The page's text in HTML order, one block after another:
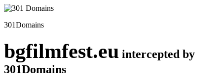
301Domains
bgfilmfest.eu intercepted by
301Domains